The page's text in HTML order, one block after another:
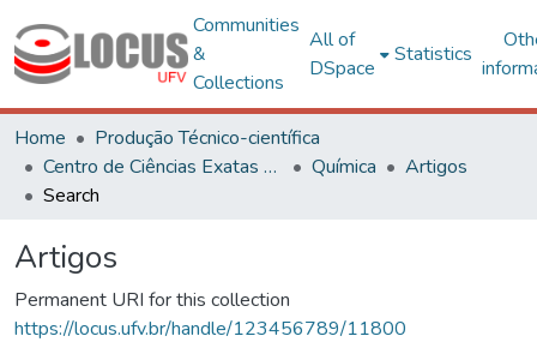
Communities
&
Collections
All of
DSpace
Statistics
Home
Produção Técnico-científica
Centro de Ciências Exatas e Tecnológicas
Química
Artigos
Search
Artigos
Permanent URI for this collection
https://locus.ufv.br/handle/123456789/11800